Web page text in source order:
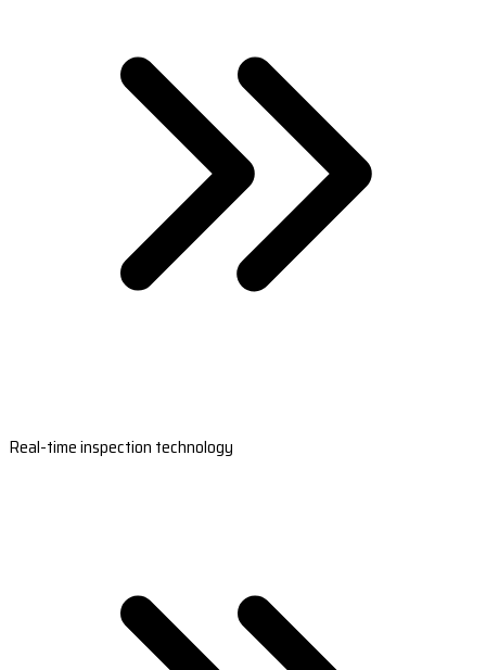
Real-time inspection technology